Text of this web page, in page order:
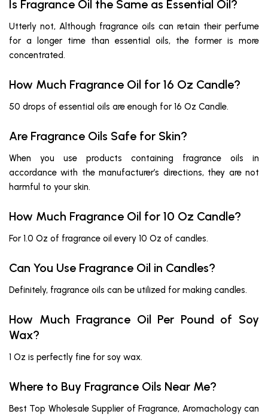
Is Fragrance Oil the Same as Essential Oil?
Utterly not, Although fragrance oils can retain their perfume
for a longer time than essential oils, the former is more
concentrated.
How Much Fragrance Oil for 16 Oz Candle?
50 drops of essential oils are enough for 16 Oz Candle.
Are Fragrance Oils Safe for Skin?
When you use products containing fragrance oils in
accordance with the manufacturer’s directions, they are not
harmful to your skin.
How Much Fragrance Oil for 10 Oz Candle?
For 1.0 Oz of fragrance oil every 10 Oz of candles.
Can You Use Fragrance Oil in Candles?
Definitely, fragrance oils can be utilized for making candles.
How Much Fragrance Oil Per Pound of Soy
Wax?
1 Oz is perfectly fine for soy wax.
Where to Buy Fragrance Oils Near Me?
Best Top Wholesale Supplier of Fragrance, Aromachology can